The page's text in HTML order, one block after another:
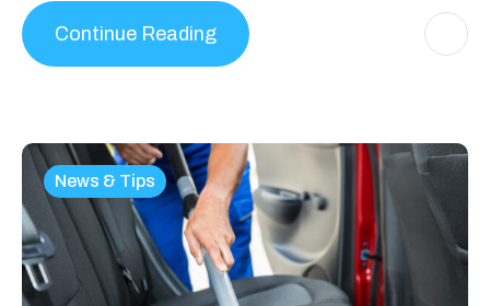
Continue Reading
News & Tips